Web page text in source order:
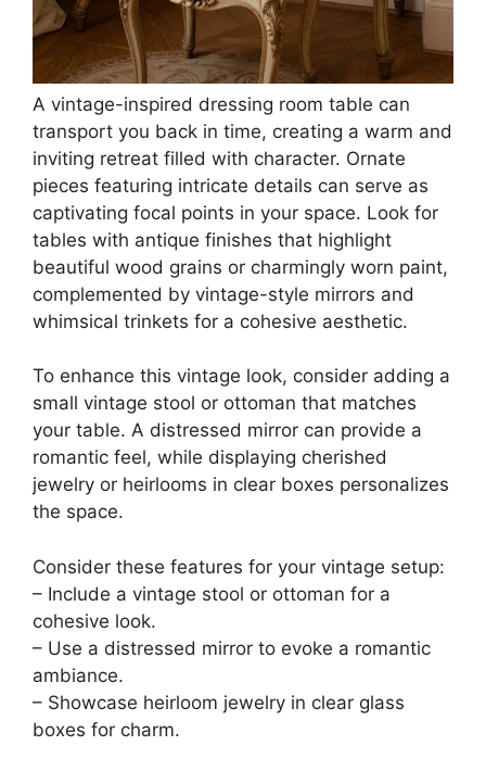
A vintage-inspired dressing room table can
transport you back in time, creating a warm and
inviting retreat filled with character. Ornate
pieces featuring intricate details can serve as
captivating focal points in your space. Look for
tables with antique finishes that highlight
beautiful wood grains or charmingly worn paint,
complemented by vintage-style mirrors and
whimsical trinkets for a cohesive aesthetic.
To enhance this vintage look, consider adding a
small vintage stool or ottoman that matches
your table. A distressed mirror can provide a
romantic feel, while displaying cherished
jewelry or heirlooms in clear boxes personalizes
the space.
Consider these features for your vintage setup:
– Include a vintage stool or ottoman for a
cohesive look.
– Use a distressed mirror to evoke a romantic
ambiance.
– Showcase heirloom jewelry in clear glass
boxes for charm.